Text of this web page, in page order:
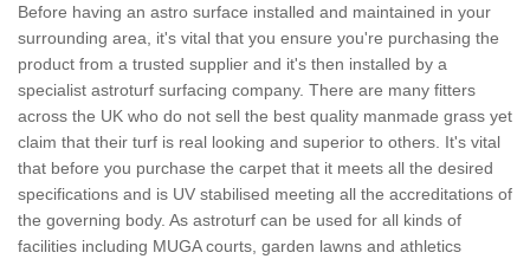
Before having an astro surface installed and maintained in your
surrounding area, it's vital that you ensure you're purchasing the
product from a trusted supplier and it's then installed by a
specialist astroturf surfacing company. There are many fitters
across the UK who do not sell the best quality manmade grass yet
claim that their turf is real looking and superior to others. It's vital
that before you purchase the carpet that it meets all the desired
specifications and is UV stabilised meeting all the accreditations of
the governing body. As astroturf can be used for all kinds of
facilities including MUGA courts, garden lawns and athletics